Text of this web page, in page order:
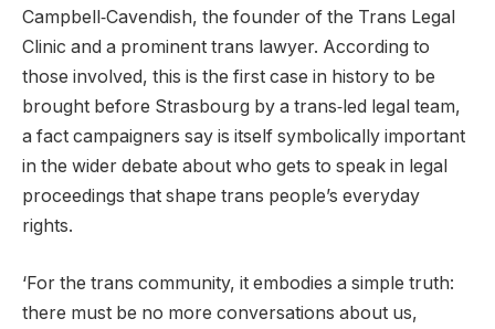
Campbell‑Cavendish, the founder of the Trans Legal
Clinic and a prominent trans lawyer. According to
those involved, this is the first case in history to be
brought before Strasbourg by a trans‑led legal team,
a fact campaigners say is itself symbolically important
in the wider debate about who gets to speak in legal
proceedings that shape trans people’s everyday
rights.
‘For the trans community, it embodies a simple truth:
there must be no more conversations about us,